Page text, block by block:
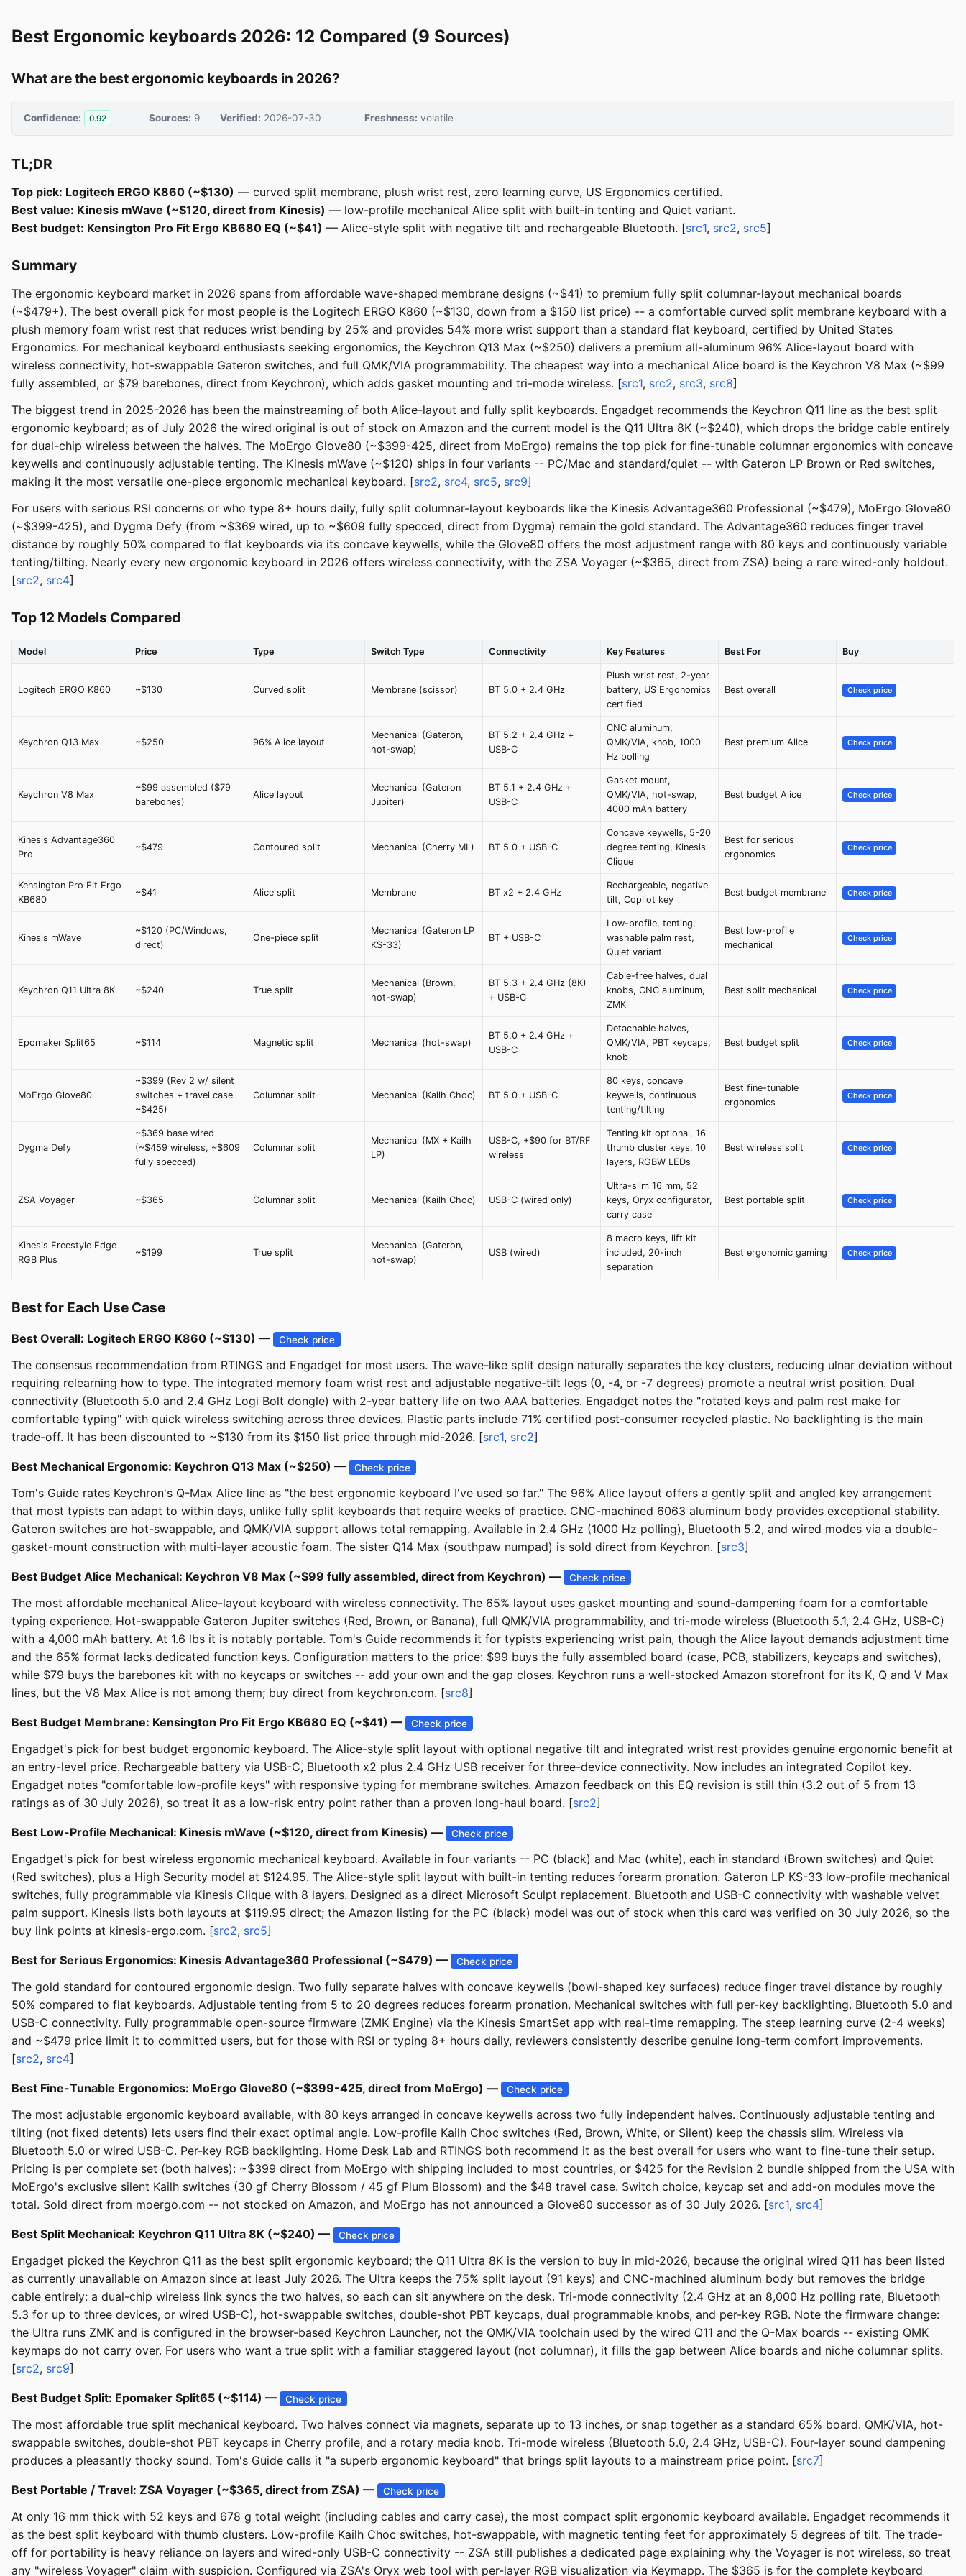
Best Ergonomic keyboards 2026: 12 Compared (9 Sources)
What are the best ergonomic keyboards in 2026?
Confidence: 0.92 Sources: 9 Verified: 2026-07-30 Freshness: volatile
TL;DR
Top pick: Logitech ERGO K860 (~$130) — curved split membrane, plush wrist rest, zero learning curve, US Ergonomics certified.
Best value: Kinesis mWave (~$120, direct from Kinesis) — low-profile mechanical Alice split with built-in tenting and Quiet variant.
Best budget: Kensington Pro Fit Ergo KB680 EQ (~$41) — Alice-style split with negative tilt and rechargeable Bluetooth. [src1, src2, src5]
Summary
The ergonomic keyboard market in 2026 spans from affordable wave-shaped membrane designs (~$41) to premium fully split columnar-layout mechanical boards
(~$479+). The best overall pick for most people is the Logitech ERGO K860 (~$130, down from a $150 list price) -- a comfortable curved split membrane keyboard with a
plush memory foam wrist rest that reduces wrist bending by 25% and provides 54% more wrist support than a standard flat keyboard, certified by United States
Ergonomics. For mechanical keyboard enthusiasts seeking ergonomics, the Keychron Q13 Max (~$250) delivers a premium all-aluminum 96% Alice-layout board with
wireless connectivity, hot-swappable Gateron switches, and full QMK/VIA programmability. The cheapest way into a mechanical Alice board is the Keychron V8 Max (~$99
fully assembled, or $79 barebones, direct from Keychron), which adds gasket mounting and tri-mode wireless. [src1, src2, src3, src8]
The biggest trend in 2025-2026 has been the mainstreaming of both Alice-layout and fully split keyboards. Engadget recommends the Keychron Q11 line as the best split
ergonomic keyboard; as of July 2026 the wired original is out of stock on Amazon and the current model is the Q11 Ultra 8K (~$240), which drops the bridge cable entirely
for dual-chip wireless between the halves. The MoErgo Glove80 (~$399-425, direct from MoErgo) remains the top pick for fine-tunable columnar ergonomics with concave
keywells and continuously adjustable tenting. The Kinesis mWave (~$120) ships in four variants -- PC/Mac and standard/quiet -- with Gateron LP Brown or Red switches,
making it the most versatile one-piece ergonomic mechanical keyboard. [src2, src4, src5, src9]
For users with serious RSI concerns or who type 8+ hours daily, fully split columnar-layout keyboards like the Kinesis Advantage360 Professional (~$479), MoErgo Glove80
(~$399-425), and Dygma Defy (from ~$369 wired, up to ~$609 fully specced, direct from Dygma) remain the gold standard. The Advantage360 reduces finger travel
distance by roughly 50% compared to flat keyboards via its concave keywells, while the Glove80 offers the most adjustment range with 80 keys and continuously variable
tenting/tilting. Nearly every new ergonomic keyboard in 2026 offers wireless connectivity, with the ZSA Voyager (~$365, direct from ZSA) being a rare wired-only holdout.
[src2, src4]
Top 12 Models Compared
Model Price Type Switch Type Connectivity Key Features Best For Buy
Logitech ERGO K860 ~$130 Curved split Membrane (scissor) BT 5.0 + 2.4 GHz
Plush wrist rest, 2-year
battery, US Ergonomics
certified
Best overall Check price
Keychron Q13 Max ~$250 96% Alice layout
Mechanical (Gateron,
hot-swap)
BT 5.2 + 2.4 GHz +
USB-C
CNC aluminum,
QMK/VIA, knob, 1000
Hz polling
Best premium Alice Check price
Keychron V8 Max
~$99 assembled ($79
barebones)
Alice layout
Mechanical (Gateron
Jupiter)
BT 5.1 + 2.4 GHz +
USB-C
Gasket mount,
QMK/VIA, hot-swap,
4000 mAh battery
Best budget Alice Check price
Kinesis Advantage360
Pro
~$479 Contoured split Mechanical (Cherry ML) BT 5.0 + USB-C
Concave keywells, 5-20
degree tenting, Kinesis
Clique
Best for serious
ergonomics
Check price
Kensington Pro Fit Ergo
KB680
~$41 Alice split Membrane BT x2 + 2.4 GHz
Rechargeable, negative
tilt, Copilot key
Best budget membrane Check price
Kinesis mWave
~$120 (PC/Windows,
direct)
One-piece split
Mechanical (Gateron LP
KS-33)
BT + USB-C
Low-profile, tenting,
washable palm rest,
Quiet variant
Best low-profile
mechanical
Check price
Keychron Q11 Ultra 8K ~$240 True split
Mechanical (Brown,
hot-swap)
BT 5.3 + 2.4 GHz (8K)
+ USB-C
Cable-free halves, dual
knobs, CNC aluminum,
ZMK
Best split mechanical Check price
Epomaker Split65 ~$114 Magnetic split Mechanical (hot-swap)
BT 5.0 + 2.4 GHz +
USB-C
Detachable halves,
QMK/VIA, PBT keycaps,
knob
Best budget split Check price
MoErgo Glove80
~$399 (Rev 2 w/ silent
switches + travel case
~$425)
Columnar split Mechanical (Kailh Choc) BT 5.0 + USB-C
80 keys, concave
keywells, continuous
tenting/tilting
Best fine-tunable
ergonomics
Check price
Dygma Defy
~$369 base wired
(~$459 wireless, ~$609
fully specced)
Columnar split
Mechanical (MX + Kailh
LP)
USB-C, +$90 for BT/RF
wireless
Tenting kit optional, 16
thumb cluster keys, 10
layers, RGBW LEDs
Best wireless split Check price
ZSA Voyager ~$365 Columnar split Mechanical (Kailh Choc) USB-C (wired only)
Ultra-slim 16 mm, 52
keys, Oryx configurator,
carry case
Best portable split Check price
Kinesis Freestyle Edge
RGB Plus
~$199 True split
Mechanical (Gateron,
hot-swap)
USB (wired)
8 macro keys, lift kit
included, 20-inch
separation
Best ergonomic gaming Check price
Best for Each Use Case
Best Overall: Logitech ERGO K860 (~$130) — Check price
The consensus recommendation from RTINGS and Engadget for most users. The wave-like split design naturally separates the key clusters, reducing ulnar deviation without
requiring relearning how to type. The integrated memory foam wrist rest and adjustable negative-tilt legs (0, -4, or -7 degrees) promote a neutral wrist position. Dual
connectivity (Bluetooth 5.0 and 2.4 GHz Logi Bolt dongle) with 2-year battery life on two AAA batteries. Engadget notes the "rotated keys and palm rest make for
comfortable typing" with quick wireless switching across three devices. Plastic parts include 71% certified post-consumer recycled plastic. No backlighting is the main
trade-off. It has been discounted to ~$130 from its $150 list price through mid-2026. [src1, src2]
Best Mechanical Ergonomic: Keychron Q13 Max (~$250) — Check price
Tom's Guide rates Keychron's Q-Max Alice line as "the best ergonomic keyboard I've used so far." The 96% Alice layout offers a gently split and angled key arrangement
that most typists can adapt to within days, unlike fully split keyboards that require weeks of practice. CNC-machined 6063 aluminum body provides exceptional stability.
Gateron switches are hot-swappable, and QMK/VIA support allows total remapping. Available in 2.4 GHz (1000 Hz polling), Bluetooth 5.2, and wired modes via a double-
gasket-mount construction with multi-layer acoustic foam. The sister Q14 Max (southpaw numpad) is sold direct from Keychron. [src3]
Best Budget Alice Mechanical: Keychron V8 Max (~$99 fully assembled, direct from Keychron) — Check price
The most affordable mechanical Alice-layout keyboard with wireless connectivity. The 65% layout uses gasket mounting and sound-dampening foam for a comfortable
typing experience. Hot-swappable Gateron Jupiter switches (Red, Brown, or Banana), full QMK/VIA programmability, and tri-mode wireless (Bluetooth 5.1, 2.4 GHz, USB-C)
with a 4,000 mAh battery. At 1.6 lbs it is notably portable. Tom's Guide recommends it for typists experiencing wrist pain, though the Alice layout demands adjustment time
and the 65% format lacks dedicated function keys. Configuration matters to the price: $99 buys the fully assembled board (case, PCB, stabilizers, keycaps and switches),
while $79 buys the barebones kit with no keycaps or switches -- add your own and the gap closes. Keychron runs a well-stocked Amazon storefront for its K, Q and V Max
lines, but the V8 Max Alice is not among them; buy direct from keychron.com. [src8]
Best Budget Membrane: Kensington Pro Fit Ergo KB680 EQ (~$41) — Check price
Engadget's pick for best budget ergonomic keyboard. The Alice-style split layout with optional negative tilt and integrated wrist rest provides genuine ergonomic benefit at
an entry-level price. Rechargeable battery via USB-C, Bluetooth x2 plus 2.4 GHz USB receiver for three-device connectivity. Now includes an integrated Copilot key.
Engadget notes "comfortable low-profile keys" with responsive typing for membrane switches. Amazon feedback on this EQ revision is still thin (3.2 out of 5 from 13
ratings as of 30 July 2026), so treat it as a low-risk entry point rather than a proven long-haul board. [src2]
Best Low-Profile Mechanical: Kinesis mWave (~$120, direct from Kinesis) — Check price
Engadget's pick for best wireless ergonomic mechanical keyboard. Available in four variants -- PC (black) and Mac (white), each in standard (Brown switches) and Quiet
(Red switches), plus a High Security model at $124.95. The Alice-style split layout with built-in tenting reduces forearm pronation. Gateron LP KS-33 low-profile mechanical
switches, fully programmable via Kinesis Clique with 8 layers. Designed as a direct Microsoft Sculpt replacement. Bluetooth and USB-C connectivity with washable velvet
palm support. Kinesis lists both layouts at $119.95 direct; the Amazon listing for the PC (black) model was out of stock when this card was verified on 30 July 2026, so the
buy link points at kinesis-ergo.com. [src2, src5]
Best for Serious Ergonomics: Kinesis Advantage360 Professional (~$479) — Check price
The gold standard for contoured ergonomic design. Two fully separate halves with concave keywells (bowl-shaped key surfaces) reduce finger travel distance by roughly
50% compared to flat keyboards. Adjustable tenting from 5 to 20 degrees reduces forearm pronation. Mechanical switches with full per-key backlighting. Bluetooth 5.0 and
USB-C connectivity. Fully programmable open-source firmware (ZMK Engine) via the Kinesis SmartSet app with real-time remapping. The steep learning curve (2-4 weeks)
and ~$479 price limit it to committed users, but for those with RSI or typing 8+ hours daily, reviewers consistently describe genuine long-term comfort improvements.
[src2, src4]
Best Fine-Tunable Ergonomics: MoErgo Glove80 (~$399-425, direct from MoErgo) — Check price
The most adjustable ergonomic keyboard available, with 80 keys arranged in concave keywells across two fully independent halves. Continuously adjustable tenting and
tilting (not fixed detents) lets users find their exact optimal angle. Low-profile Kailh Choc switches (Red, Brown, White, or Silent) keep the chassis slim. Wireless via
Bluetooth 5.0 or wired USB-C. Per-key RGB backlighting. Home Desk Lab and RTINGS both recommend it as the best overall for users who want to fine-tune their setup.
Pricing is per complete set (both halves): ~$399 direct from MoErgo with shipping included to most countries, or $425 for the Revision 2 bundle shipped from the USA with
MoErgo's exclusive silent Kailh switches (30 gf Cherry Blossom / 45 gf Plum Blossom) and the $48 travel case. Switch choice, keycap set and add-on modules move the
total. Sold direct from moergo.com -- not stocked on Amazon, and MoErgo has not announced a Glove80 successor as of 30 July 2026. [src1, src4]
Best Split Mechanical: Keychron Q11 Ultra 8K (~$240) — Check price
Engadget picked the Keychron Q11 as the best split ergonomic keyboard; the Q11 Ultra 8K is the version to buy in mid-2026, because the original wired Q11 has been listed
as currently unavailable on Amazon since at least July 2026. The Ultra keeps the 75% split layout (91 keys) and CNC-machined aluminum body but removes the bridge
cable entirely: a dual-chip wireless link syncs the two halves, so each can sit anywhere on the desk. Tri-mode connectivity (2.4 GHz at an 8,000 Hz polling rate, Bluetooth
5.3 for up to three devices, or wired USB-C), hot-swappable switches, double-shot PBT keycaps, dual programmable knobs, and per-key RGB. Note the firmware change:
the Ultra runs ZMK and is configured in the browser-based Keychron Launcher, not the QMK/VIA toolchain used by the wired Q11 and the Q-Max boards -- existing QMK
keymaps do not carry over. For users who want a true split with a familiar staggered layout (not columnar), it fills the gap between Alice boards and niche columnar splits.
[src2, src9]
Best Budget Split: Epomaker Split65 (~$114) — Check price
The most affordable true split mechanical keyboard. Two halves connect via magnets, separate up to 13 inches, or snap together as a standard 65% board. QMK/VIA, hot-
swappable switches, double-shot PBT keycaps in Cherry profile, and a rotary media knob. Tri-mode wireless (Bluetooth 5.0, 2.4 GHz, USB-C). Four-layer sound dampening
produces a pleasantly thocky sound. Tom's Guide calls it "a superb ergonomic keyboard" that brings split layouts to a mainstream price point. [src7]
Best Portable / Travel: ZSA Voyager (~$365, direct from ZSA) — Check price
At only 16 mm thick with 52 keys and 678 g total weight (including cables and carry case), the most compact split ergonomic keyboard available. Engadget recommends it
as the best split keyboard with thumb clusters. Low-profile Kailh Choc switches, hot-swappable, with magnetic tenting feet for approximately 5 degrees of tilt. The trade-
off for portability is heavy reliance on layers and wired-only USB-C connectivity -- ZSA still publishes a dedicated page explaining why the Voyager is not wireless, so treat
any "wireless Voyager" claim with suspicion. Configured via ZSA's Oryx web tool with per-layer RGB visualization via Keymapp. The $365 is for the complete keyboard